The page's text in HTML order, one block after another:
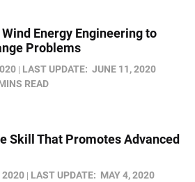
Energy Engineering to
Problems
LAST UPDATE: JUNE 11, 2020
READ
Skill That Promotes Advanced
2020 LAST UPDATE: MAY 4, 2020